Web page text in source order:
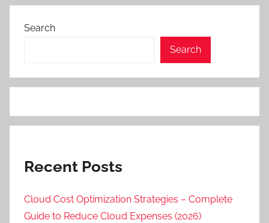
Search
Search
Recent Posts
Cloud Cost Optimization Strategies – Complete
Guide to Reduce Cloud Expenses (2026)